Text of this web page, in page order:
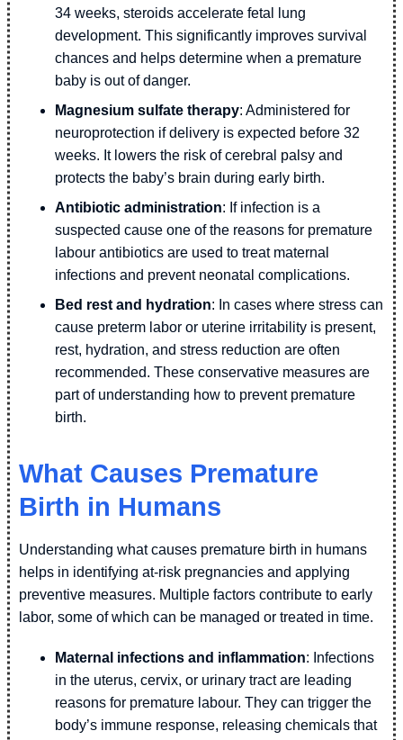
34 weeks, steroids accelerate fetal lung
development. This significantly improves survival
chances and helps determine when a premature
baby is out of danger.
Magnesium sulfate therapy: Administered for
neuroprotection if delivery is expected before 32
weeks. It lowers the risk of cerebral palsy and
protects the baby’s brain during early birth.
Antibiotic administration: If infection is a
suspected cause one of the reasons for premature
labour antibiotics are used to treat maternal
infections and prevent neonatal complications.
Bed rest and hydration: In cases where stress can
cause preterm labor or uterine irritability is present,
rest, hydration, and stress reduction are often
recommended. These conservative measures are
part of understanding how to prevent premature
birth.
What Causes Premature
Birth in Humans
Understanding what causes premature birth in humans
helps in identifying at-risk pregnancies and applying
preventive measures. Multiple factors contribute to early
labor, some of which can be managed or treated in time.
Maternal infections and inflammation: Infections
in the uterus, cervix, or urinary tract are leading
reasons for premature labour. They can trigger the
body’s immune response, releasing chemicals that